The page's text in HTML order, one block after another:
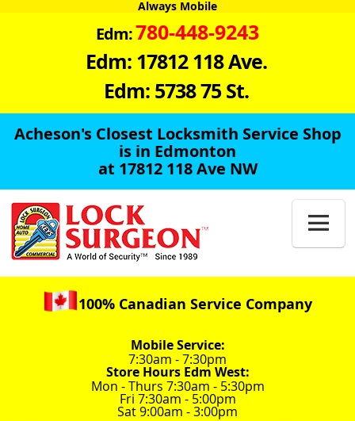
Always Mobile
Edm:780-448-9243
Edm: 17812 118 Ave.
Edm: 5738 75 St.
Acheson's Closest Locksmith Service Shop
is in Edmonton
at 17812 118 Ave NW

100% Canadian Service Company
Mobile Service:
7:30am - 7:30pm
Store Hours Edm West:
Mon - Thurs 7:30am - 5:30pm
Fri 7:30am - 5:00pm
Sat 9:00am - 3:00pm